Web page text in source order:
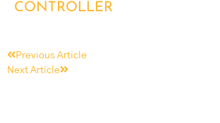
CONTROLLER
Previous Article
Next Article